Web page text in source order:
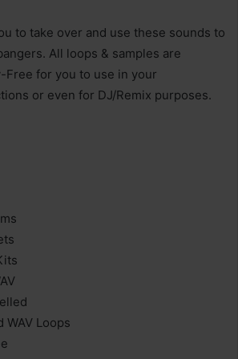
to take over and use these sounds to
All loops & samples are
Free for you to use in your
or even for DJ/Remix purposes.
WAV Loops